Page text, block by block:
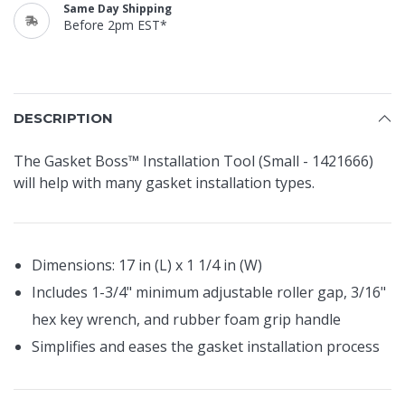
Same Day Shipping
Before 2pm EST*
DESCRIPTION
The Gasket Boss™ Installation Tool (Small - 1421666)
will help with many gasket installation types.
Dimensions: 17 in (L) x 1 1/4 in (W)
Includes 1-3/4" minimum adjustable roller gap, 3/16"
hex key wrench, and rubber foam grip handle
Simplifies and eases the gasket installation process